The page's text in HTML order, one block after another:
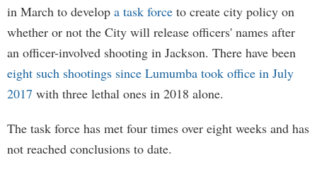
in March to develop a task force to create city policy on
whether or not the City will release officers' names after
an officer-involved shooting in Jackson. There have been
eight such shootings since Lumumba took office in July
2017 with three lethal ones in 2018 alone.
The task force has met four times over eight weeks and has
not reached conclusions to date.